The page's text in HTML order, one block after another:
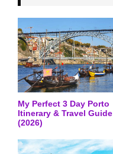
My Perfect 3 Day Porto
Itinerary & Travel Guide
(2026)